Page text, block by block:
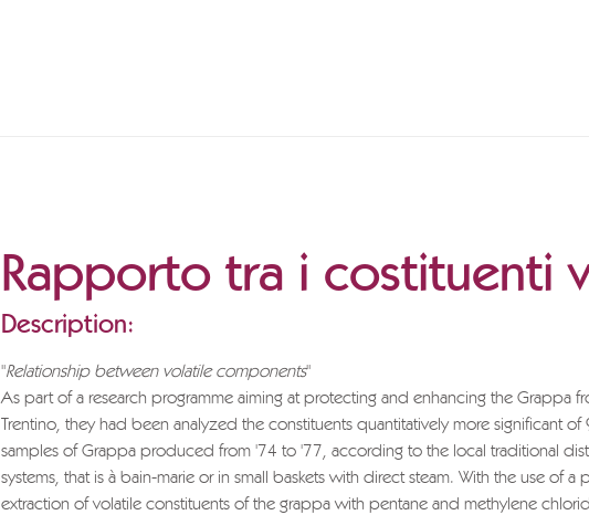
Rapporto tra i costituenti
Description:
"Relationship between volatile components"
As part of a research programme aiming at protecting and enhancing the Grappa
Trentino, they had been analyzed the constituents quantitatively more significant of
samples of Grappa produced from '74 to '77, according to the local traditional
systems, that is à bain-marie or in small baskets with direct steam. With the use of a
extraction of volatile constituents of the grappa with pentane and methylene